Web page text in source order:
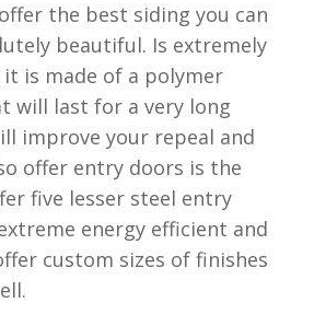
the best siding you can
beautiful. Is extremely
is made of a polymer
will last for a very long
improve your repeal and
offer entry doors is the
five lesser steel entry
energy efficient and
custom sizes of finishes